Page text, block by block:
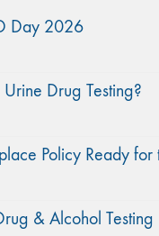
Day 2026
Drug Testing?
Policy Ready
& Alcohol Testing